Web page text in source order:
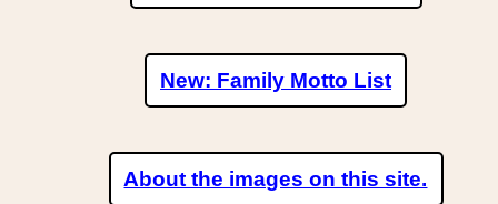
New: Family Motto List
About the images on this site.